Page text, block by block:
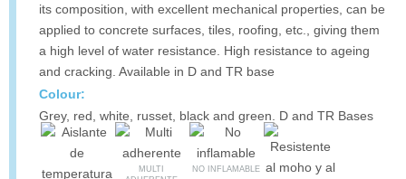
its composition, with excellent mechanical properties, can be
applied to concrete surfaces, tiles, roofing, etc., giving them
a high level of water resistance. High resistance to ageing
and cracking. Available in D and TR base
Colour:
Grey, red, white, russet, black and green. D and TR Bases
MULTI
NO INFLAMABLE